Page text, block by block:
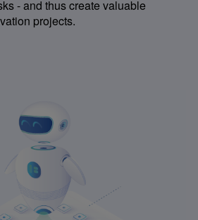
- and thus create valuable
projects.